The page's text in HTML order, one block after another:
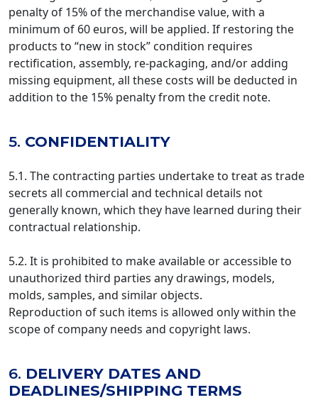
penalty of 15% of the merchandise value, with a
minimum of 60 euros, will be applied. If restoring the
products to “new in stock” condition requires
rectification, assembly, re-packaging, and/or adding
missing equipment, all these costs will be deducted in
addition to the 15% penalty from the credit note.
5. CONFIDENTIALITY
5.1. The contracting parties undertake to treat as trade
secrets all commercial and technical details not
generally known, which they have learned during their
contractual relationship.
5.2. It is prohibited to make available or accessible to
unauthorized third parties any drawings, models,
molds, samples, and similar objects.
Reproduction of such items is allowed only within the
scope of company needs and copyright laws.
6. DELIVERY DATES AND
DEADLINES/SHIPPING TERMS